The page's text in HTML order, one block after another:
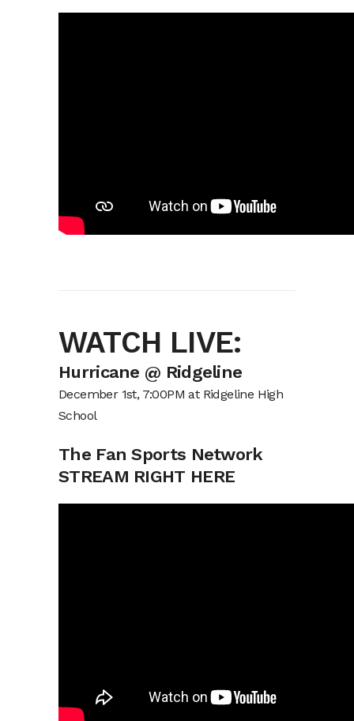
WATCH LIVE:
Hurricane @ Ridgeline
December 1st, 7:00PM at Ridgeline High
School
The Fan Sports Network
STREAM RIGHT HERE